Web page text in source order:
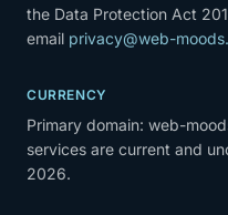
the Data Protection Act
email privacy@web-
CURRENCY
Primary domain: web-
services are current and
2026.